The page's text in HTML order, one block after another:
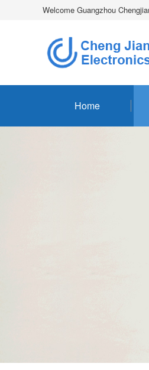
Welcome Guangzhou
Home